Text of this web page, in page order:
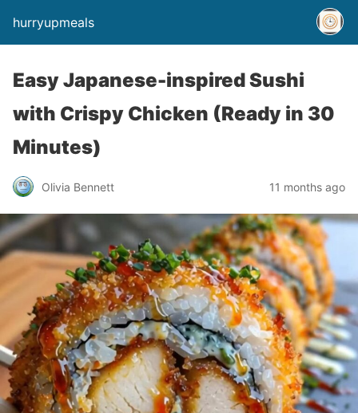
hurryupmeals
Easy Japanese-inspired Sushi
with Crispy Chicken (Ready in 30
Minutes)
Olivia Bennett 11 months ago